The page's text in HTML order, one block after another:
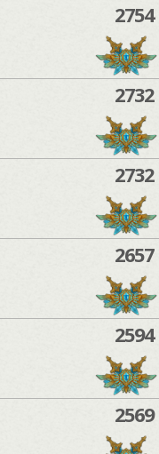
2754
2732
2732
2657
2594
2569